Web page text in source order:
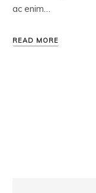
ac enim…
READ MORE